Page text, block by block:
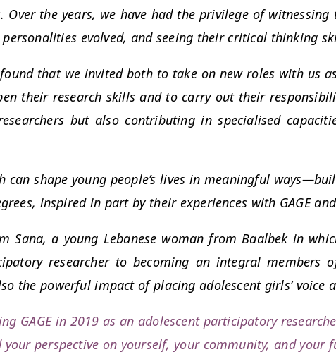
Over the years, we have had the privilege of
evolved, and seeing their critical thinking
that we invited both to take on new roles with us
their research skills and to carry out their
but also contributing in specialised
shape young people’s lives in meaningful
inspired in part by their experiences with GAGE
a young Lebanese woman from Baalbek in
researcher to becoming an integral members
the powerful impact of placing adolescent girls’ voice
GAGE in 2019 as an adolescent participatory
perspective on yourself, your community, and your